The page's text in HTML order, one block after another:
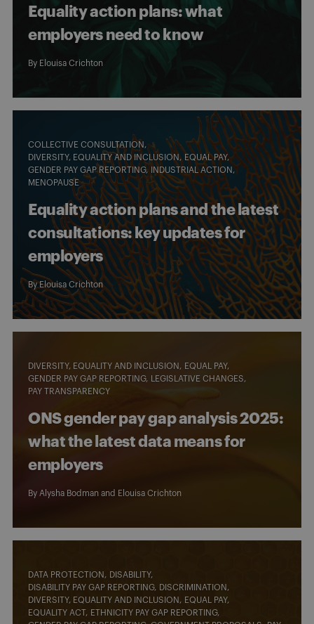
Equality action plans: what
employers need to know
By Elouisa Crichton
COLLECTIVE CONSULTATION
DIVERSITY, EQUALITY AND INCLUSION
EQUAL PAY
GENDER PAY GAP REPORTING
INDUSTRIAL ACTION
MENOPAUSE
Equality action plans and the latest
consultations: key updates for
employers
ByElouisa Crichton
DIVERSITY, EQUALITY AND INCLUSION
EQUAL PAY
GENDER PAY GAP REPORTING
LEGISLATIVE CHANGES
PAY TRANSPARENCY
ONS gender pay gap analysis 2025:
what the latest data means for
employers
By Alysha Bodman and Elouisa Crichton
DATA PROTECTION
DISABILITY
DISABILITY PAY GAP REPORTING
DISCRIMINATION
DIVERSITY, EQUALITY AND INCLUSION
EQUAL PAY
EQUALITY ACT
ETHNICITY PAY GAP REPORTING